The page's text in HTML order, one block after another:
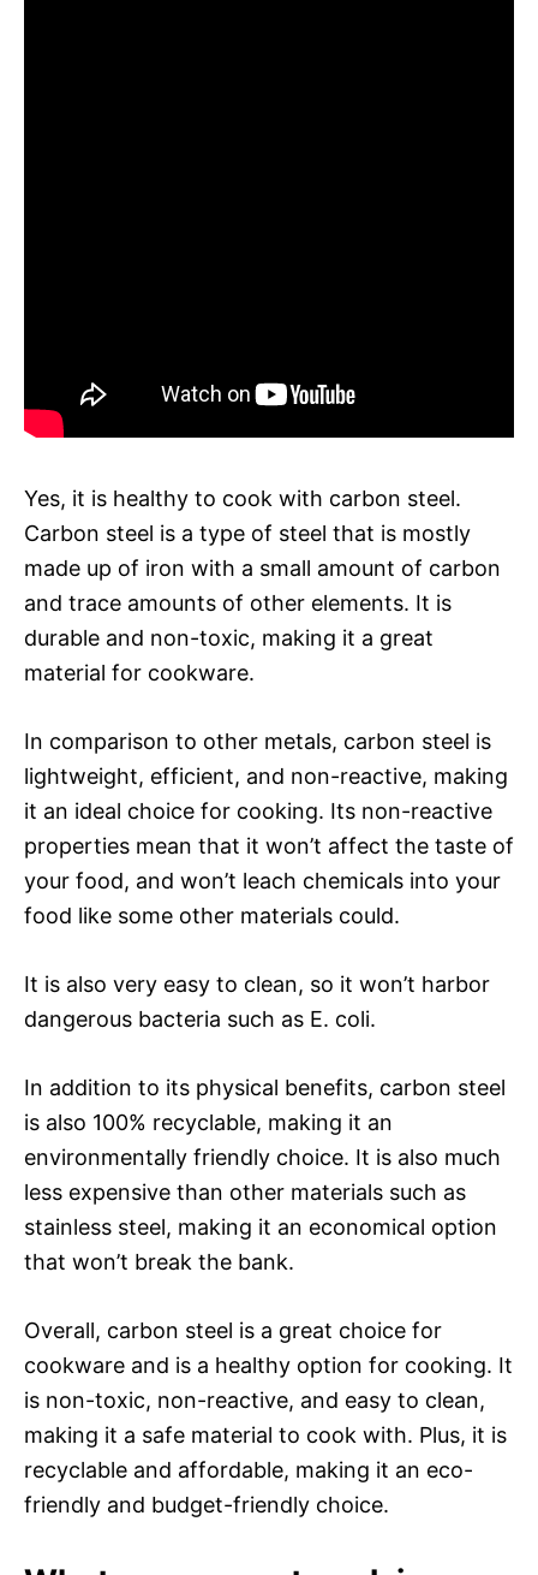
Yes, it is healthy to cook with carbon steel.
Carbon steel is a type of steel that is mostly
made up of iron with a small amount of carbon
and trace amounts of other elements. It is
durable and non-toxic, making it a great
material for cookware.
In comparison to other metals, carbon steel is
lightweight, efficient, and non-reactive, making
it an ideal choice for cooking. Its non-reactive
properties mean that it won’t affect the taste of
your food, and won’t leach chemicals into your
food like some other materials could.
It is also very easy to clean, so it won’t harbor
dangerous bacteria such as E. coli.
In addition to its physical benefits, carbon steel
is also 100% recyclable, making it an
environmentally friendly choice. It is also much
less expensive than other materials such as
stainless steel, making it an economical option
that won’t break the bank.
Overall, carbon steel is a great choice for
cookware and is a healthy option for cooking. It
is non-toxic, non-reactive, and easy to clean,
making it a safe material to cook with. Plus, it is
recyclable and affordable, making it an eco-
friendly and budget-friendly choice.